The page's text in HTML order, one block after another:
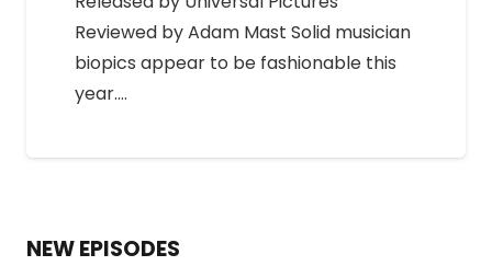
Reviewed by Adam Mast Solid musician
biopics appear to be fashionable this
year.…
NEW EPISODES